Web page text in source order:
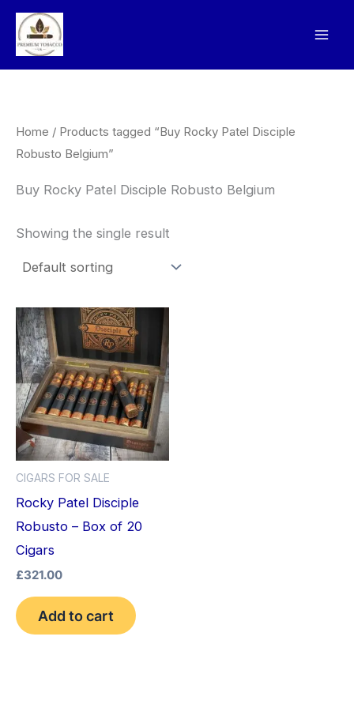
Skip
content
Home / Products tagged “Buy Rocky Patel Disciple
Robusto Belgium”
Buy Rocky Patel Disciple Robusto Belgium
Showing the single result
CIGARS FOR SALE
Rocky Patel Disciple
Robusto – Box of 20
Cigars
£321.00
Add to cart